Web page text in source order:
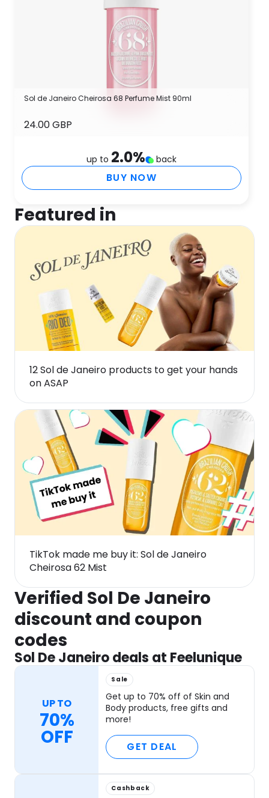
Sol de Janeiro Cheirosa 68 Perfume Mist 90ml
24.00 GBP
up to 2.0% back
BUY NOW
Featured in
12 Sol de Janeiro products to get your hands
on ASAP
TikTok made me buy it: Sol de Janeiro
Cheirosa 62 Mist
Verified Sol De Janeiro
discount and coupon
codes
Sol De Janeiro deals at Feelunique
UP TO
70%
OFF
Sale
Get up to 70% off of Skin and
Body products, free gifts and
more!
GET DEAL
Cashback